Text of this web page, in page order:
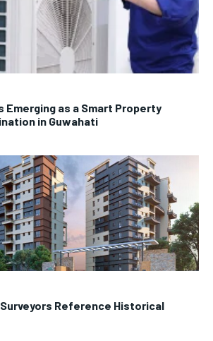
Emerging as a Smart Property
in Guwahati
Reference Historical